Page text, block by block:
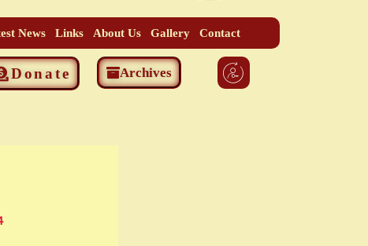
News Links About Us Gallery Contact
Donate Archives